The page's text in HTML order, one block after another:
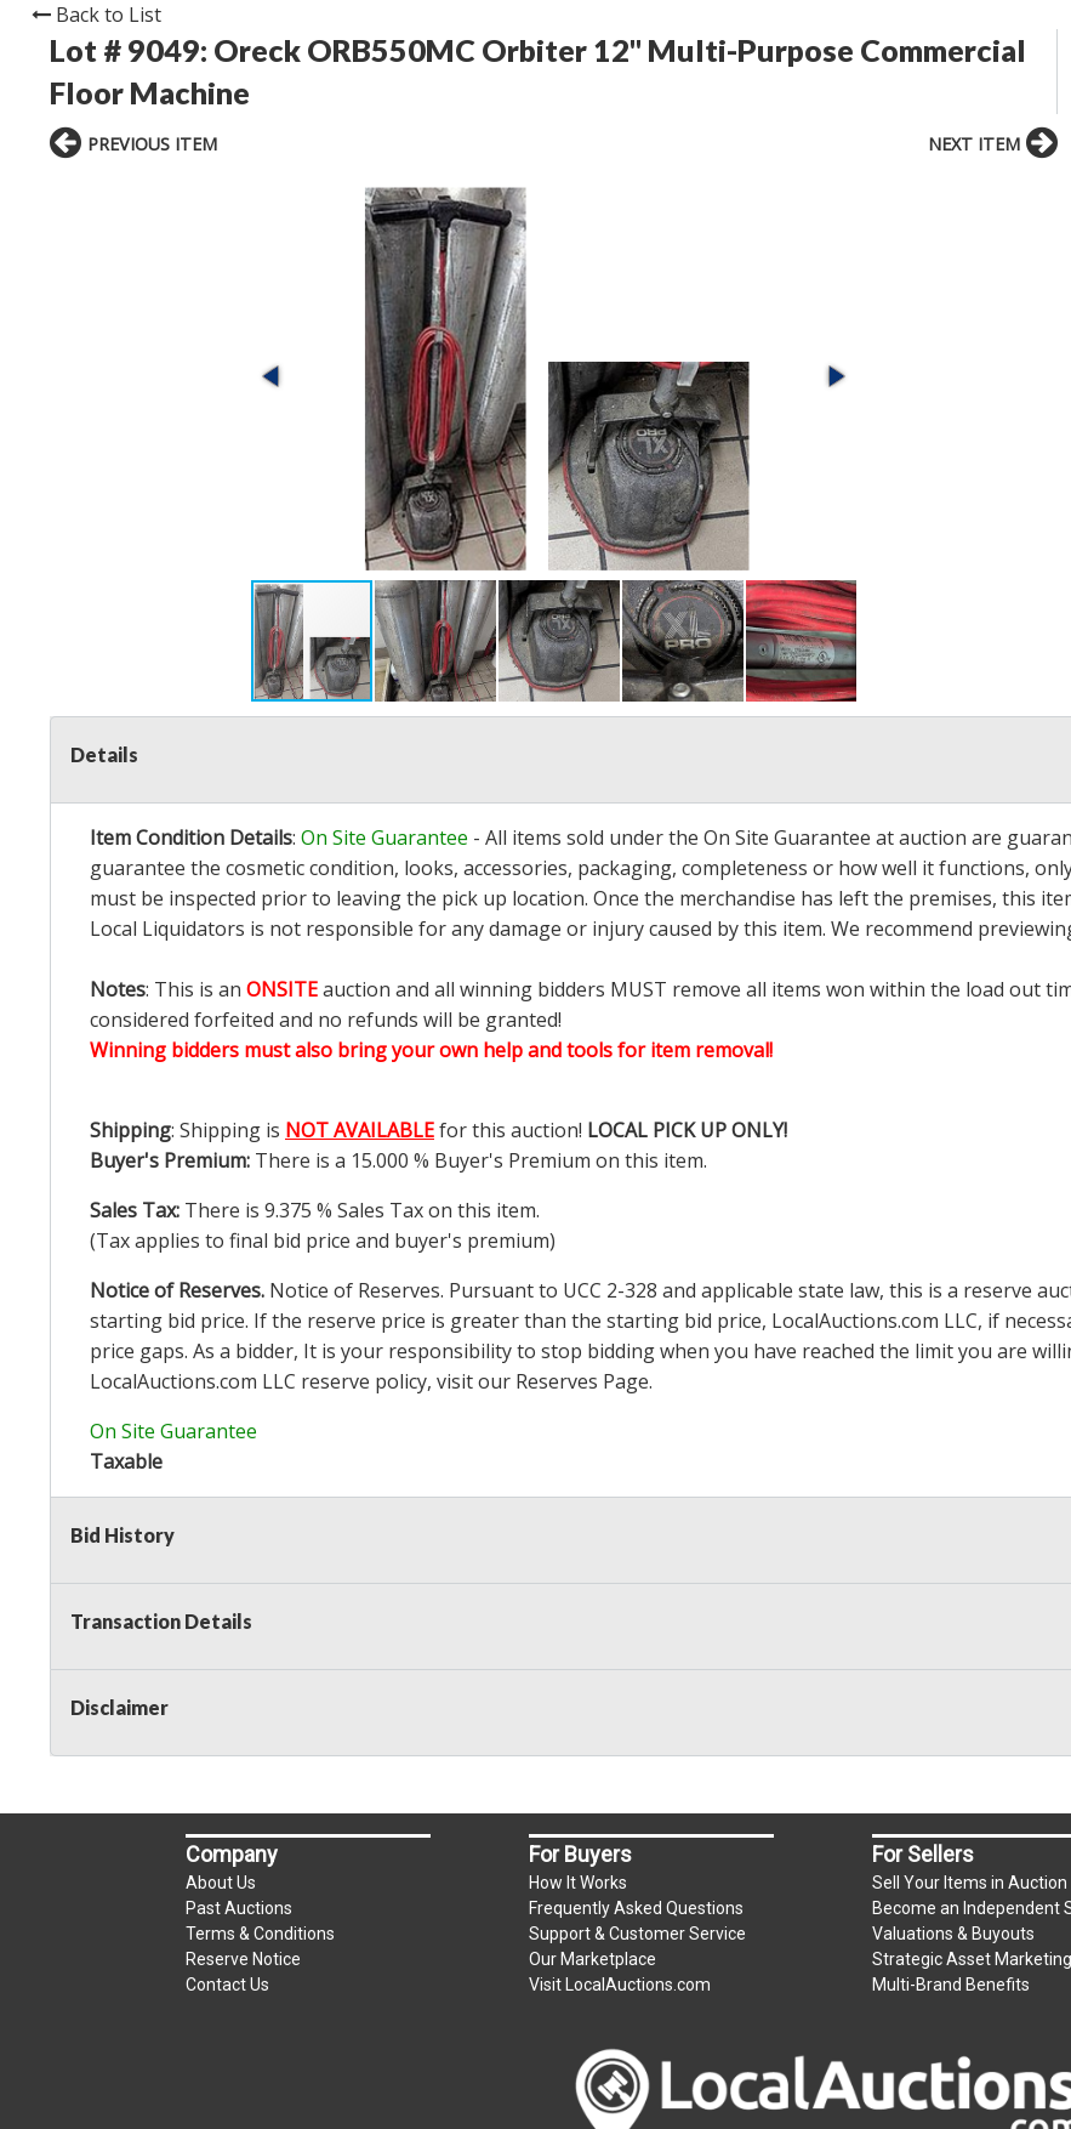
Back to List
Lot # 9049: Oreck ORB550MC Orbiter 12" Multi-Purpose Commercial
Floor Machine
PREVIOUS ITEM NEXT ITEM
Details
Item Condition Details: On Site Guarantee - All items sold under the On Site Guarantee at auction are
guarantee the cosmetic condition, looks, accessories, packaging, completeness or how well it functions,
must be inspected prior to leaving the pick up location. Once the merchandise has left the premises, this
Local Liquidators is not responsible for any damage or injury caused by this item. We recommend
Notes: This is an ONSITEauction and all winning bidders MUST remove all items won within the load out
considered forfeited and no refunds will be granted!
Winning bidders must also bring your own help and tools for item removal!
Shipping: Shipping is NOT AVAILABLEfor this auction! LOCAL PICK UP ONLY!
Buyer's Premium: There is a 15.000 % Buyer's Premium on this item.
Sales Tax: There is 9.375 % Sales Tax on this item.
(Tax applies to final bid price and buyer's premium)
Notice of Reserves. Notice of Reserves. Pursuant to UCC 2-328 and applicable state law, this is a reserve
starting bid price. If the reserve price is greater than the starting bid price, LocalAuctions.com LLC, if
price gaps. As a bidder, It is your responsibility to stop bidding when you have reached the limit you are
LocalAuctions.com LLC reserve policy, visit our Reserves Page.
On Site Guarantee
Taxable
Bid History
Transaction Details
Disclaimer
Company
About Us
Past Auctions
Terms & Conditions
Reserve Notice
Contact Us
For Buyers
How It Works
Frequently Asked Questions
Support & Customer Service
Our Marketplace
Visit LocalAuctions.com
For Sellers
Sell Your Items in Auction
Become an Independent
Valuations & Buyouts
Strategic Asset Marketing
Multi-Brand Benefits